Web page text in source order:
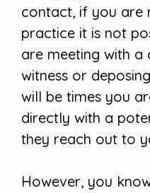
contact, if you are
practice it is not
are meeting with a
witness or
will be times you
directly with a
they reach out to
However, you